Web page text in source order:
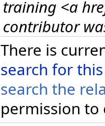
training <a
contributor
There is
search for
search the
permission to